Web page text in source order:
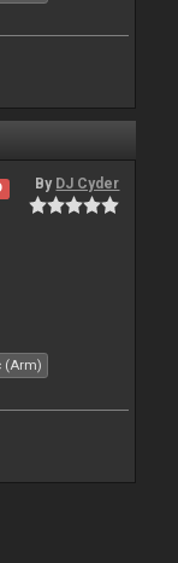
By DJ Cyder
(Arm)